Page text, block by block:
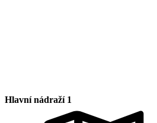
Hlavní nádraží 1